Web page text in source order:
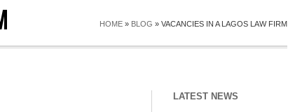
HOME » BLOG » VACANCIES IN A LAGOS LAW FIRM
LATEST NEWS